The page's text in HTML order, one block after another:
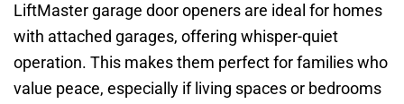
LiftMaster garage door openers are ideal for homes
with attached garages, offering whisper-quiet
operation. This makes them perfect for families who
value peace, especially if living spaces or bedrooms